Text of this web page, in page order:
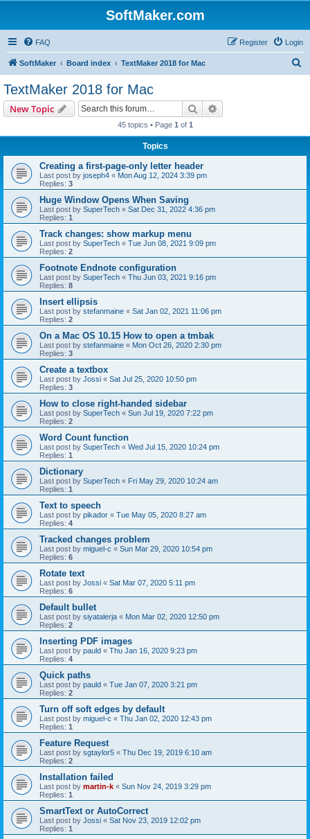
SoftMaker.com
FAQ Login
Register
SoftMaker Board index TextMaker 2018 for Mac
TextMaker 2018 for Mac
New Topic Search
45 topics • Page 1 of 1
Topics
Creating a first-page-only letter header
Last post by joseph4 « Mon Aug 12, 2024 3:39 pm
Replies: 3
Huge Window Opens When Saving
Last post by SuperTech « Sat Dec 31, 2022 4:36 pm
Replies: 1
Track changes: show markup menu
Last post by SuperTech « Tue Jun 08, 2021 9:09 pm
Replies: 2
Footnote Endnote configuration
Last post by SuperTech « Thu Jun 03, 2021 9:16 pm
Replies: 8
Insert ellipsis
Last post by stefanmaine « Sat Jan 02, 2021 11:06 pm
Replies: 2
On a Mac OS 10.15 How to open a tmbak
Last post by stefanmaine « Mon Oct 26, 2020 2:30 pm
Replies: 3
Create a textbox
Last post by Jossi « Sat Jul 25, 2020 10:50 pm
Replies: 3
How to close right-handed sidebar
Last post by SuperTech « Sun Jul 19, 2020 7:22 pm
Replies: 2
Word Count function
Last post by SuperTech « Wed Jul 15, 2020 10:24 pm
Replies: 1
Dictionary
Last post by SuperTech « Fri May 29, 2020 10:24 am
Replies: 1
Text to speech
Last post by pikador « Tue May 05, 2020 8:27 am
Replies: 4
Tracked changes problem
Last post by miguel-c « Sun Mar 29, 2020 10:54 pm
Replies: 6
Rotate text
Last post by Jossi « Sat Mar 07, 2020 5:11 pm
Replies: 6
Default bullet
Last post by siyatalerja « Mon Mar 02, 2020 12:50 pm
Replies: 2
Inserting PDF images
Last post by pauld « Thu Jan 16, 2020 9:23 pm
Replies: 4
Quick paths
Last post by pauld « Tue Jan 07, 2020 3:21 pm
Replies: 2
Turn off soft edges by default
Last post by miguel-c « Thu Jan 02, 2020 12:43 pm
Replies: 1
Feature Request
Last post by sgtaylor5 « Thu Dec 19, 2019 6:10 am
Replies: 2
Installation failed
Last post by martin-k « Sun Nov 24, 2019 3:29 pm
Replies: 1
SmartText or AutoCorrect
Last post by Jossi « Sat Nov 23, 2019 12:02 pm
Replies: 1